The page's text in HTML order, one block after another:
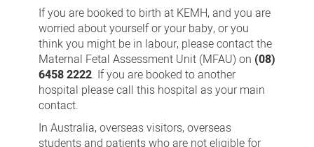
If you are booked to birth at KEMH, and you are
worried about yourself or your baby, or you
think you might be in labour, please contact the
Maternal Fetal Assessment Unit (MFAU) on (08)
6458 2222. If you are booked to another
hospital please call this hospital as your main
contact.
In Australia, overseas visitors, overseas
students and patients who are not eligible for